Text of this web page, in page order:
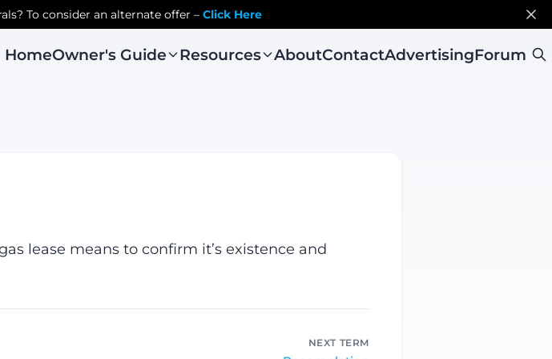
To consider an alternate offer – Click Here
HomeOwner's Guide Resources AboutContactAdvertisingForum
lease means to confirm it’s existence and
NEXT TERM